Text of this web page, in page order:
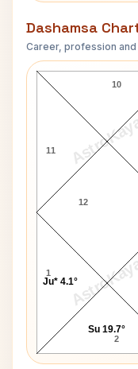
Dashamsa
Career, profession
AstroKaya
AstroKaya
Renee
10
11
12
1
2
Ju* 4.1°
Su 19.7°